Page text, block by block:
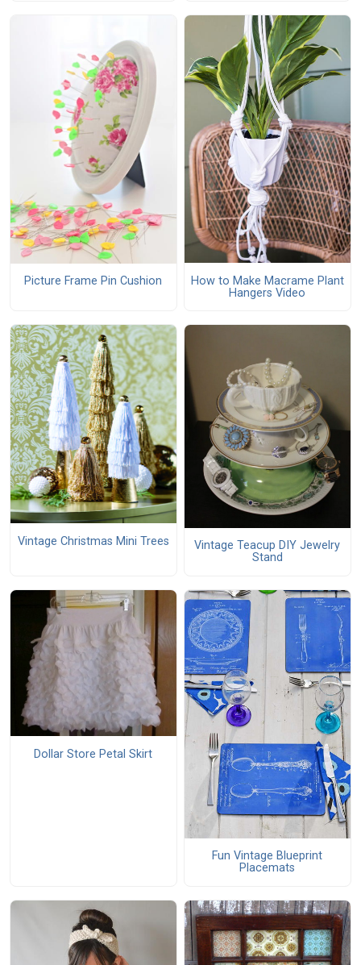
Picture Frame Pin Cushion
How to Make Macrame Plant
Hangers Video
Vintage Christmas Mini Trees
Vintage Teacup DIY Jewelry
Stand
Dollar Store Petal Skirt
Fun Vintage Blueprint
Placemats